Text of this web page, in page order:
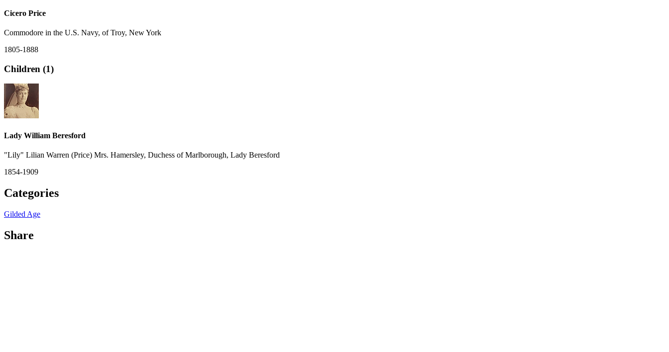
Cicero Price
Commodore in the U.S. Navy, of Troy, New York
1805-1888
Children (1)
Lady William Beresford
"Lily" Lilian Warren (Price) Mrs. Hamersley, Duchess of Marlborough, Lady Beresford
1854-1909
Categories
Gilded Age
Share